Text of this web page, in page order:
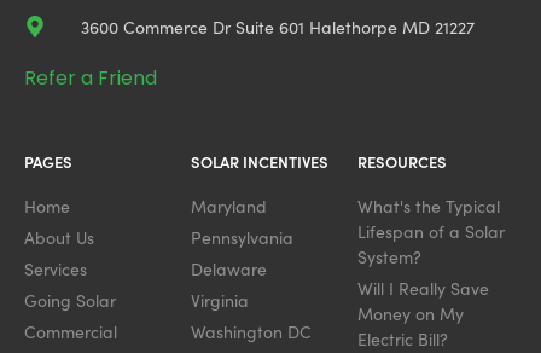
3600 Commerce Dr Suite 601 Halethorpe MD 21227
Refer a Friend
PAGES
Home
About Us
Services
Going Solar
Commercial
SOLAR INCENTIVES
Maryland
Pennsylvania
Delaware
Virginia
Washington DC
RESOURCES
What's the Typical
Lifespan of a Solar
System?
Will I Really Save
Money on My
Electric Bill?